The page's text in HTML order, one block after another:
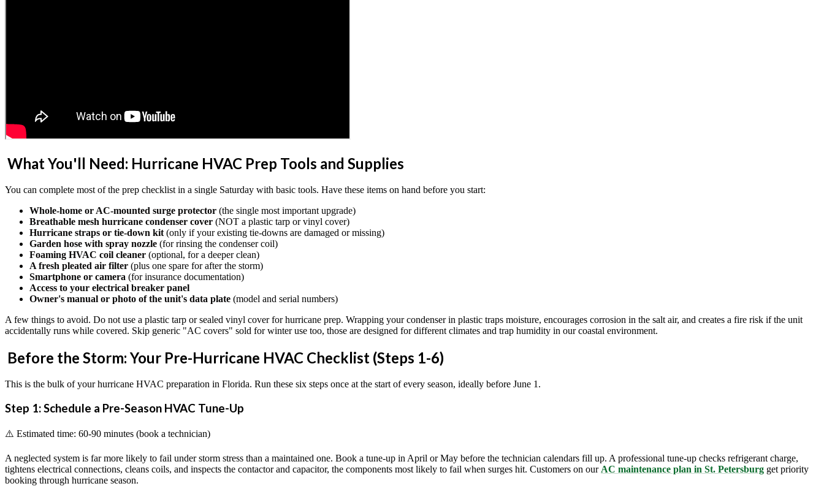
What You'll Need: Hurricane HVAC Prep Tools and Supplies
You can complete most of the prep checklist in a single Saturday with basic tools. Have these items on hand before you start:
Whole-home or AC-mounted surge protector (the single most important upgrade)
Breathable mesh hurricane condenser cover (NOT a plastic tarp or vinyl cover)
Hurricane straps or tie-down kit (only if your existing tie-downs are damaged or missing)
Garden hose with spray nozzle (for rinsing the condenser coil)
Foaming HVAC coil cleaner (optional, for a deeper clean)
A fresh pleated air filter (plus one spare for after the storm)
Smartphone or camera (for insurance documentation)
Access to your electrical breaker panel
Owner's manual or photo of the unit's data plate (model and serial numbers)
A few things to avoid. Do not use a plastic tarp or sealed vinyl cover for hurricane prep. Wrapping your condenser in plastic traps moisture, encourages corrosion in the salt air, and creates a fire risk if the unit
accidentally runs while covered. Skip generic "AC covers" sold for winter use too, those are designed for different climates and trap humidity in our coastal environment.
Before the Storm: Your Pre-Hurricane HVAC Checklist (Steps 1-6)
This is the bulk of your hurricane HVAC preparation in Florida. Run these six steps once at the start of every season, ideally before June 1.
Step 1: Schedule a Pre-Season HVAC Tune-Up
⚠️ Estimated time: 60-90 minutes (book a technician)
A neglected system is far more likely to fail under storm stress than a maintained one. Book a tune-up in April or May before the technician calendars fill up. A professional tune-up checks refrigerant charge,
tightens electrical connections, cleans coils, and inspects the contactor and capacitor, the components most likely to fail when surges hit. Customers on our AC maintenance plan in St. Petersburg get priority
booking through hurricane season.